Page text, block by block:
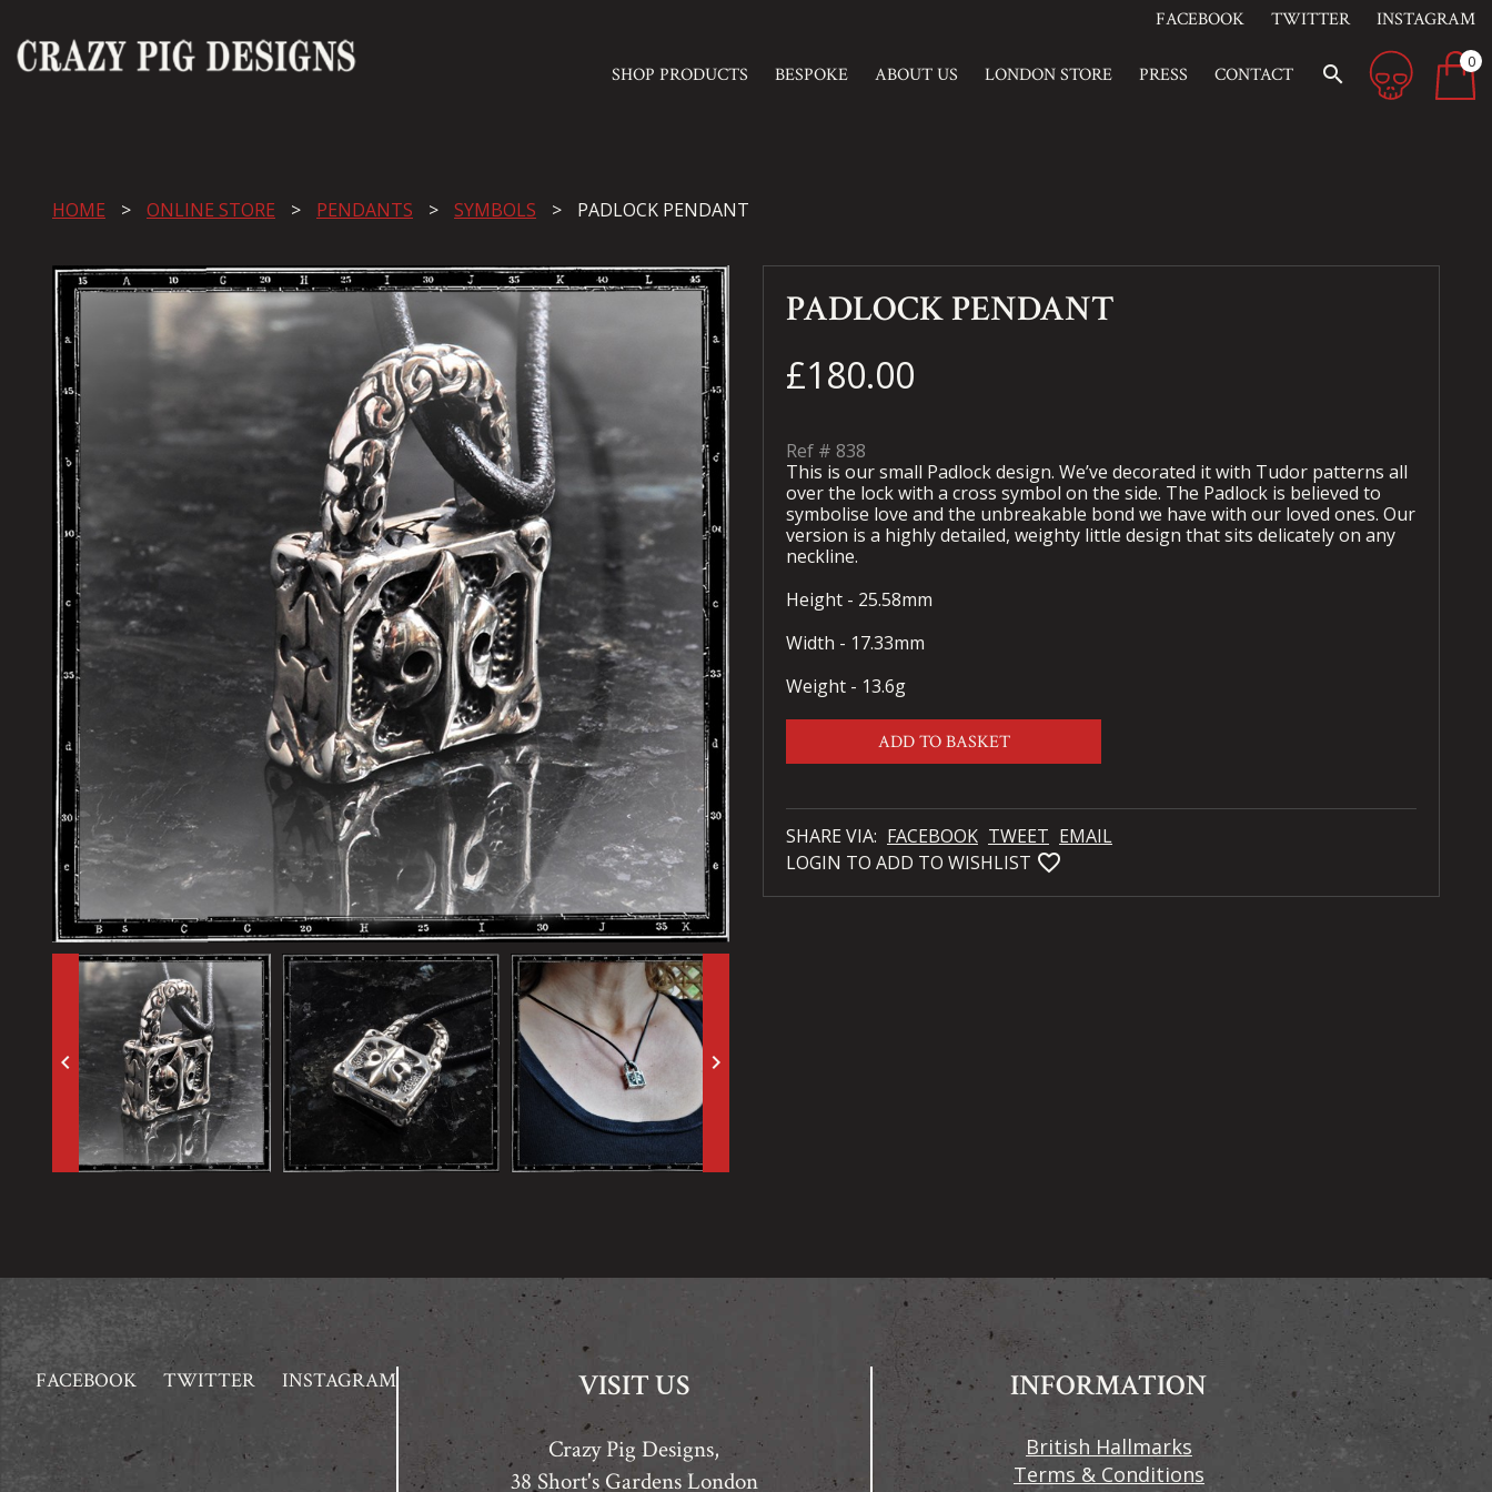
FACEBOOK TWITTER INSTAGRAM
SHOP PRODUCTS BESPOKE ABOUT US LONDON STORE PRESS CONTACT search 0
HOME ONLINE STORE PENDANTS SYMBOLS PADLOCK PENDANT
keyboard_arrow_left keyboard_arrow_right
PADLOCK PENDANT
£180.00
Ref # 838
This is our small Padlock design. We’ve decorated it with Tudor patterns all
over the lock with a cross symbol on the side. The Padlock is believed to
symbolise love and the unbreakable bond we have with our loved ones. Our
version is a highly detailed, weighty little design that sits delicately on any
neckline.
Height - 25.58mm
Width - 17.33mm
Weight - 13.6g
ADD TO BASKET
SHARE VIA: FACEBOOK TWEET EMAIL
LOGIN TO ADD TO WISHLIST favorite_bordered
FACEBOOK TWITTER INSTAGRAM VISIT US
Crazy Pig Designs,
38 Short's Gardens London
INFORMATION
British Hallmarks
Terms & Conditions